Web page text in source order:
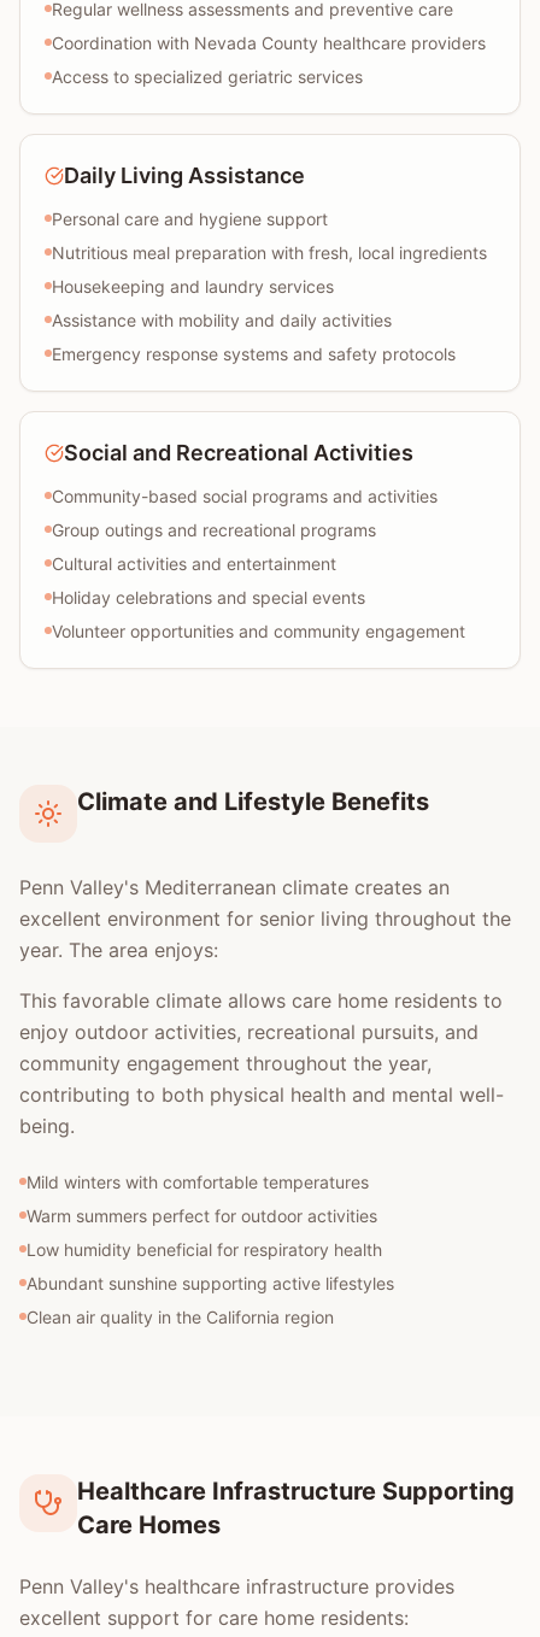
Regular wellness assessments and preventive care
Coordination with Nevada County healthcare providers
Access to specialized geriatric services
Daily Living Assistance
Personal care and hygiene support
Nutritious meal preparation with fresh, local ingredients
Housekeeping and laundry services
Assistance with mobility and daily activities
Emergency response systems and safety protocols
Social and Recreational Activities
Community-based social programs and activities
Group outings and recreational programs
Cultural activities and entertainment
Holiday celebrations and special events
Volunteer opportunities and community engagement
Climate and Lifestyle Benefits
Penn Valley's Mediterranean climate creates an
excellent environment for senior living throughout the
year. The area enjoys:
This favorable climate allows care home residents to
enjoy outdoor activities, recreational pursuits, and
community engagement throughout the year,
contributing to both physical health and mental well-
being.
Mild winters with comfortable temperatures
Warm summers perfect for outdoor activities
Low humidity beneficial for respiratory health
Abundant sunshine supporting active lifestyles
Clean air quality in the California region
Healthcare Infrastructure Supporting
Care Homes
Penn Valley's healthcare infrastructure provides
excellent support for care home residents: